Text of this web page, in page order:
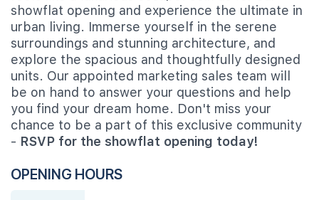
showflat opening and experience the ultimate in
urban living. Immerse yourself in the serene
surroundings and stunning architecture, and
explore the spacious and thoughtfully designed
units. Our appointed marketing sales team will
be on hand to answer your questions and help
you find your dream home. Don't miss your
chance to be a part of this exclusive community
- RSVP for the showflat opening today!
OPENING HOURS